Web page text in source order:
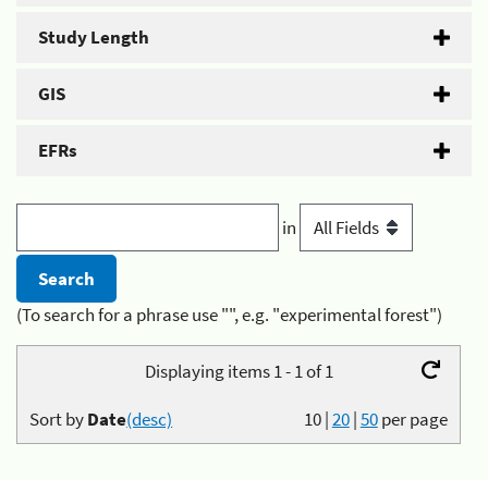
Study Length
GIS
EFRs
in
(To search for a phrase use "", e.g. "experimental forest")
Displaying items 1 - 1 of 1
10|20|50per page
Sort byDate(desc)